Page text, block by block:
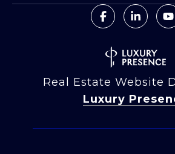
Real Estate Website
Luxury